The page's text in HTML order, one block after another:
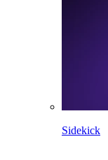
Sidekick